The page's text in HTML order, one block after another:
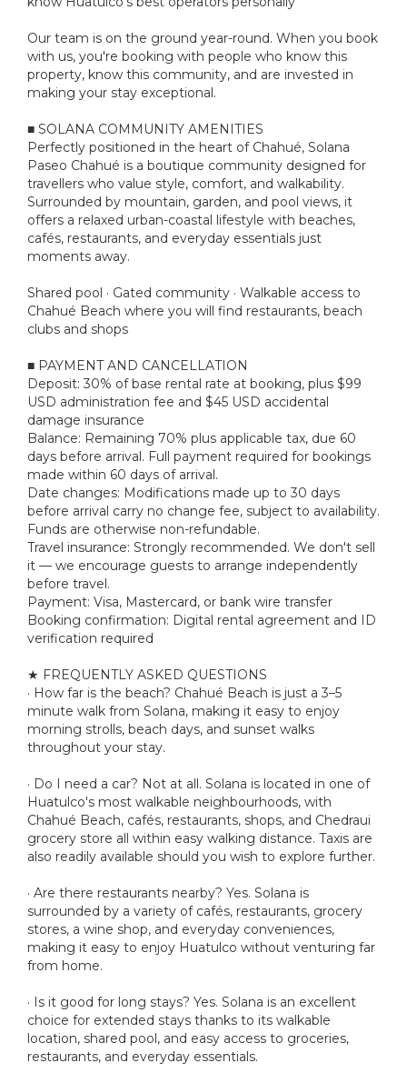
Our team is on the ground year-round. When you book
with us, you're booking with people who know this
property, know this community, and are invested in
making your stay exceptional.
■ SOLANA COMMUNITY AMENITIES
Perfectly positioned in the heart of Chahué, Solana
Paseo Chahué is a boutique community designed for
travellers who value style, comfort, and walkability.
Surrounded by mountain, garden, and pool views, it
offers a relaxed urban-coastal lifestyle with beaches,
cafés, restaurants, and everyday essentials just
moments away.
Shared pool · Gated community · Walkable access to
Chahué Beach where you will find restaurants, beach
clubs and shops
■ PAYMENT AND CANCELLATION
Deposit: 30% of base rental rate at booking, plus $99
USD administration fee and $45 USD accidental
damage insurance
Balance: Remaining 70% plus applicable tax, due 60
days before arrival. Full payment required for bookings
made within 60 days of arrival.
Date changes: Modifications made up to 30 days
before arrival carry no change fee, subject to availability.
Funds are otherwise non-refundable.
Travel insurance: Strongly recommended. We don't sell
it — we encourage guests to arrange independently
before travel.
Payment: Visa, Mastercard, or bank wire transfer
Booking confirmation: Digital rental agreement and ID
verification required
★ FREQUENTLY ASKED QUESTIONS
· How far is the beach? Chahué Beach is just a 3–5
minute walk from Solana, making it easy to enjoy
morning strolls, beach days, and sunset walks
throughout your stay.
· Do I need a car? Not at all. Solana is located in one of
Huatulco's most walkable neighbourhoods, with
Chahué Beach, cafés, restaurants, shops, and Chedraui
grocery store all within easy walking distance. Taxis are
also readily available should you wish to explore further.
· Are there restaurants nearby? Yes. Solana is
surrounded by a variety of cafés, restaurants, grocery
stores, a wine shop, and everyday conveniences,
making it easy to enjoy Huatulco without venturing far
from home.
· Is it good for long stays? Yes. Solana is an excellent
choice for extended stays thanks to its walkable
location, shared pool, and easy access to groceries,
restaurants, and everyday essentials.